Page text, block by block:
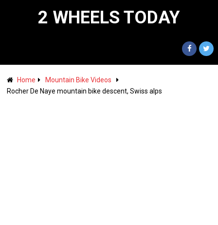
2 WHEELS TODAY
Home
Mountain Bike Videos
Rocher De Naye mountain bike descent, Swiss alps